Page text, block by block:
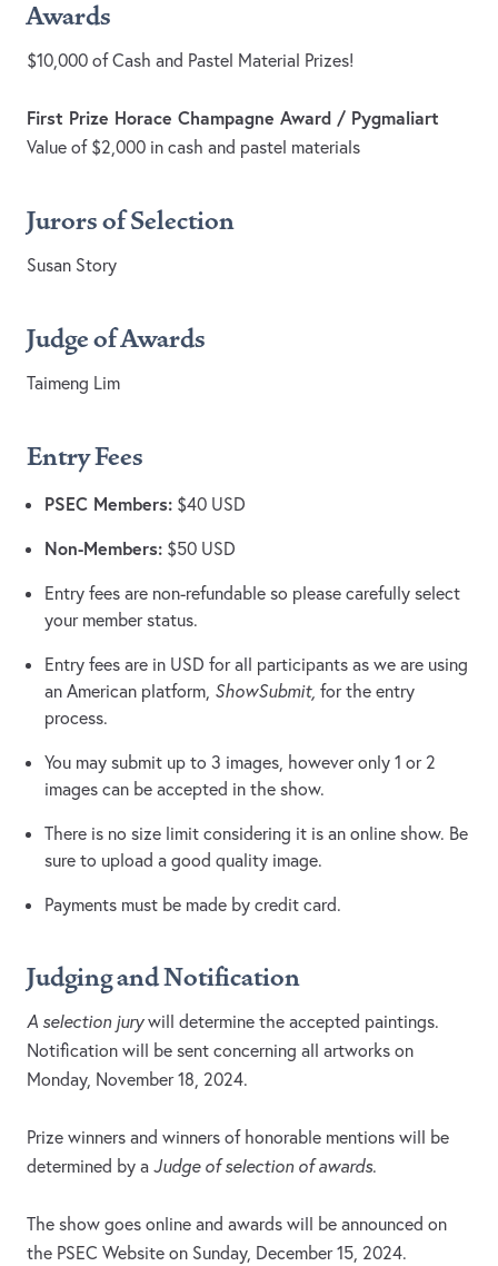
Awards
$10,000 of Cash and Pastel Material Prizes!
First Prize Horace Champagne Award / Pygmaliart
Value of $2,000 in cash and pastel materials
Jurors of Selection
Susan Story
Judge of Awards
Taimeng Lim
Entry Fees
PSEC Members: $40 USD
Non-Members: $50 USD
Entry fees are non-refundable so please carefully select
your member status.
Entry fees are in USD for all participants as we are using
an American platform, ShowSubmit, for the entry
process.
You may submit up to 3 images, however only 1 or 2
images can be accepted in the show.
There is no size limit considering it is an online show. Be
sure to upload a good quality image.
Payments must be made by credit card.
Judging and Notification
A selection jurywill determine the accepted paintings.
Notification will be sent concerning all artworks on
Monday, November 18, 2024.
Prize winners and winners of honorable mentions will be
determined by a Judge of selection of awards.
The show goes online and awards will be announced on
the PSEC Website on Sunday, December 15, 2024.